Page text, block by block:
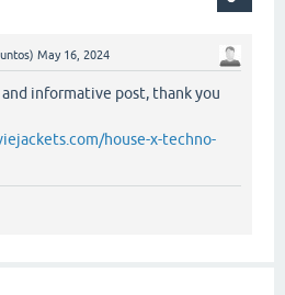
May 16, 2024
informative post, thank you
house-x-techno-